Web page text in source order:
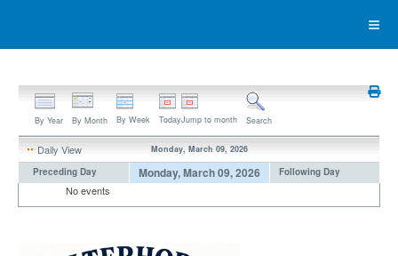
By Year By Month By Week TodayJump to month Search
Daily View Monday, March 09, 2026
Preceding Day Monday, March 09, 2026 Following Day
No events